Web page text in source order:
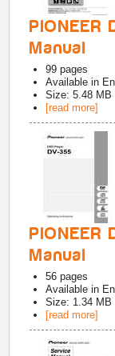
Manual
99 pages
Available in
Size: 5.48 MB
[read more]
Manual
56 pages
Available in
Size: 1.34 MB
[read more]